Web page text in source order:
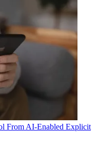
From AI-Enabled Explicit